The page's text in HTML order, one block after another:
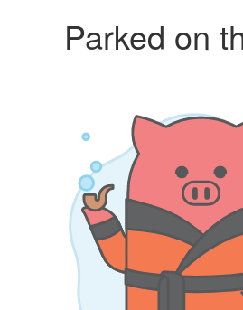
Parked on